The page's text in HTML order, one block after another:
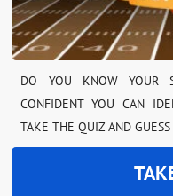
DO YOU KNOW YOUR
CONFIDENT YOU CAN
TAKE THE QUIZ AND